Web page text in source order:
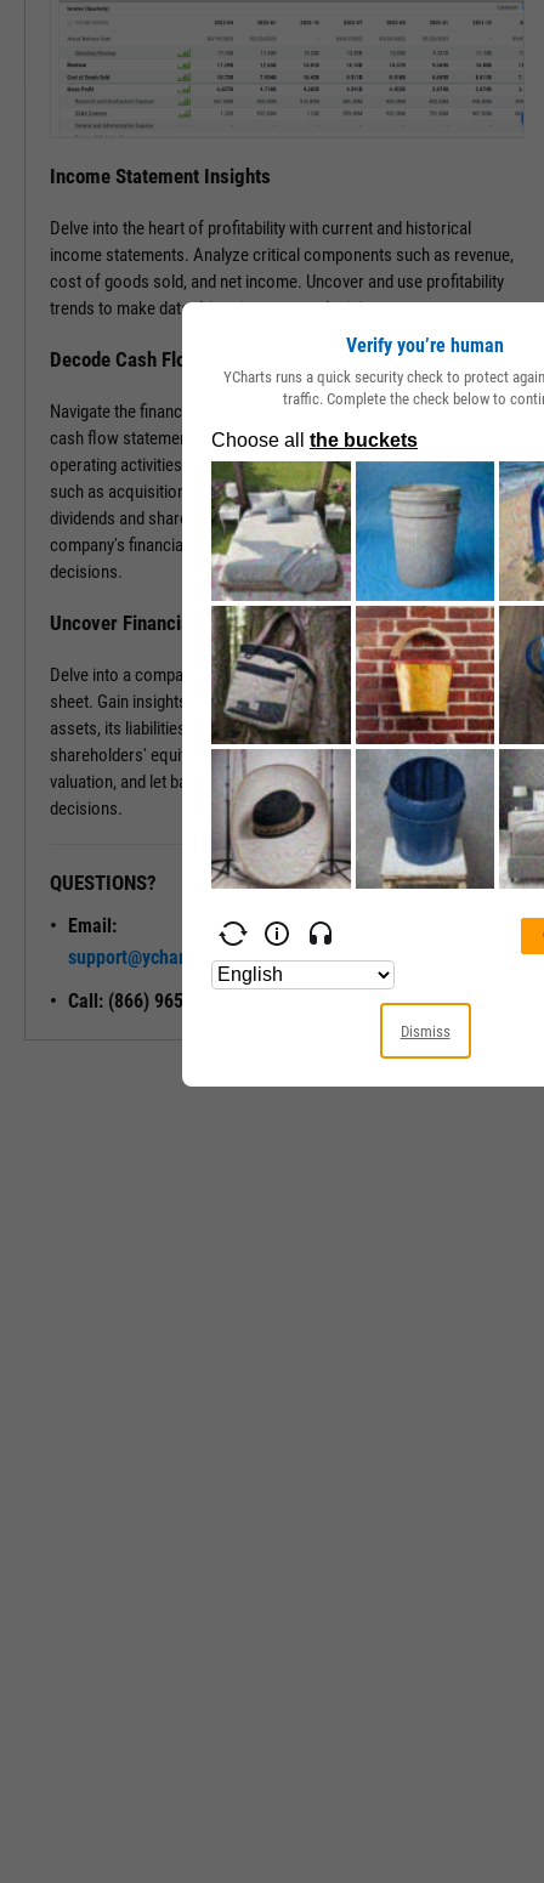
Income Statement Insights
Delve into the heart of profitability with current and historical
income statements. Analyze critical components such as revenue,
cost of goods sold, and net income. Uncover and use profitability
trends to make data-driven investment decisions.
Decode Cash Flow Dynamics
Navigate the financial pulse of companies by examining detailed
cash flow statements. Track cash generation and expenditure from
operating activities like sales and purchases, investing activities
such as acquisitions or disposals, and financing activities including
dividends and share buybacks. You can use this data to grasp a
company's financial health, paving the way for insightful investment
decisions.
Uncover Financial Health with Balance Sheets
Delve into a company's financial position by exploring its balance
sheet. Gain insights into the company's tangible and intangible
assets, its liabilities, including loans and accounts payable, and
shareholders' equity. With this information, gauge risk, estimate
valuation, and let balance sheet revelations guide your investment
decisions.
QUESTIONS?
Email:
support@ycharts.com
Call: (866) 965-7552
READY TO GET STARTED?
Access
Verify you’re human
YCharts runs a quick security check to protect
traffic. Complete the check below to
Dismiss